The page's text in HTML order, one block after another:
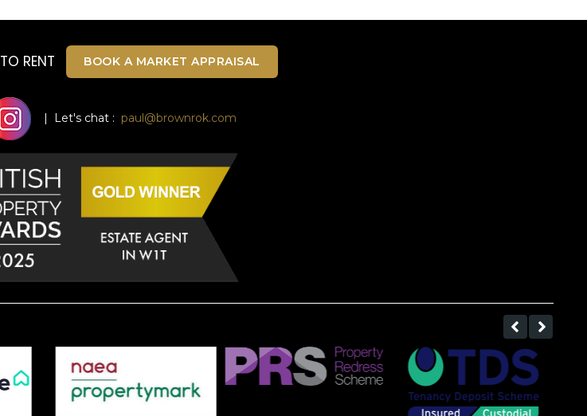
TO RENT BOOK A MARKET APPRAISAL
| Let's chat : paul@brownrok.com